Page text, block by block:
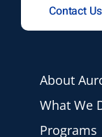
Contact Us
About
What We
Programs